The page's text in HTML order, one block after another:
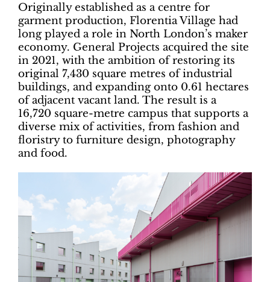
Originally established as a centre for
garment production, Florentia Village had
long played a role in North London’s maker
economy. General Projects acquired the site
in 2021, with the ambition of restoring its
original 7,430 square metres of industrial
buildings, and expanding onto 0.61 hectares
of adjacent vacant land. The result is a
16,720 square-metre campus that supports a
diverse mix of activities, from fashion and
floristry to furniture design, photography
and food.